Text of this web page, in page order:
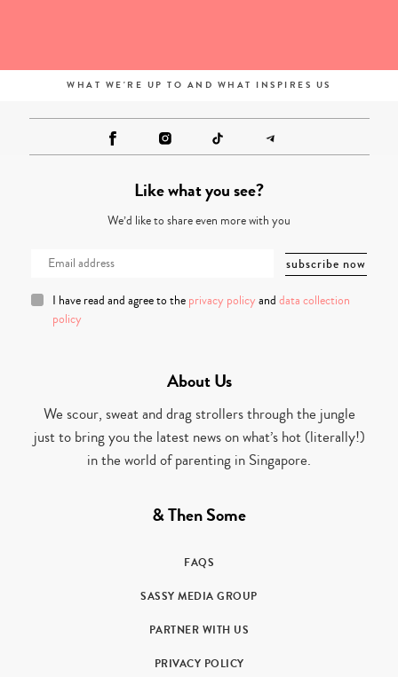
WHAT WE'RE UP TO AND WHAT INSPIRES US
Like what you see?
We’d like to share even more with you
I have read and agree to the privacy policy and data collection
policy
About Us
We scour, sweat and drag strollers through the jungle
just to bring you the latest news on what’s hot (literally!)
in the world of parenting in Singapore.
& Then Some
FAQS
SASSY MEDIA GROUP
PARTNER WITH US
PRIVACY POLICY